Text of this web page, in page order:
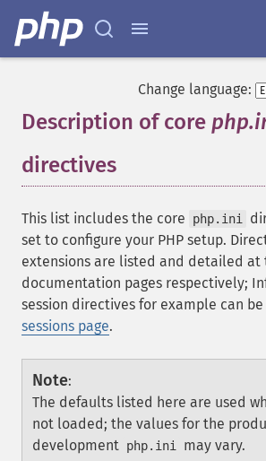
Change language:
Description of core
directives
This list includes the core php.ini
set to configure your PHP setup.
extensions are listed and detailed at
documentation pages respectively;
session directives for example can
sessions page.
Note:
The defaults listed here are used
not loaded; the values for the
development php.ini may vary.